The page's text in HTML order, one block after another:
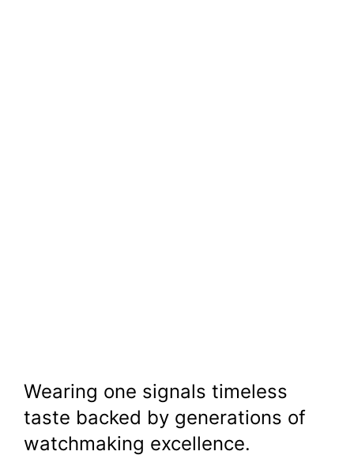
Wearing one signals timeless
taste backed by generations of
watchmaking excellence.